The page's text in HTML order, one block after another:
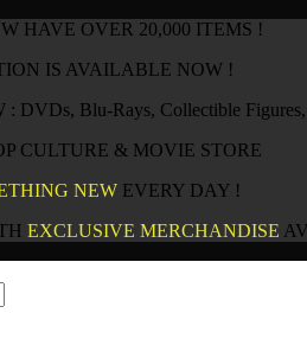
HAVE OVER 20,000 ITEMS !
IS AVAILABLE NOW !
DVDs, Blu-Rays, Collectible Figures,
CULTURE & MOVIE STORE
NEW EVERY DAY !
EXCLUSIVE MERCHANDISE